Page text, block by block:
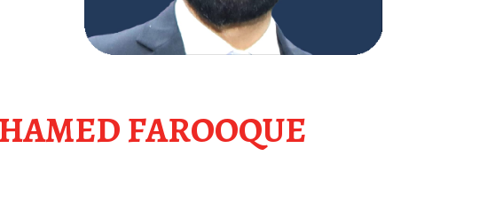
FAROOQUE